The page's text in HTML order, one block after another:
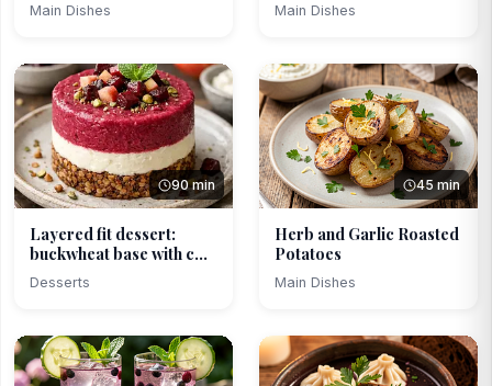
Main Dishes Main Dishes
90 min
Layered fit dessert:
buckwheat base with c...
Desserts
45 min
Herb and Garlic Roasted
Potatoes
Main Dishes